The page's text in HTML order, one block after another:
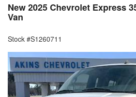
New 2025 Chevrolet Express
Van
Stock #S1260711